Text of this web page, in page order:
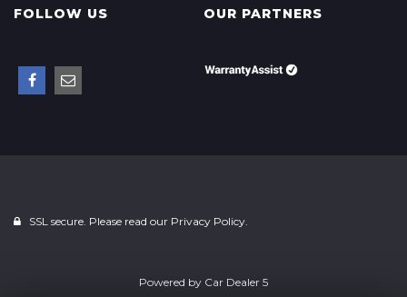
FOLLOW US OUR PARTNERS
SSL secure. Please read our Privacy Policy.
Powered by Car Dealer 5